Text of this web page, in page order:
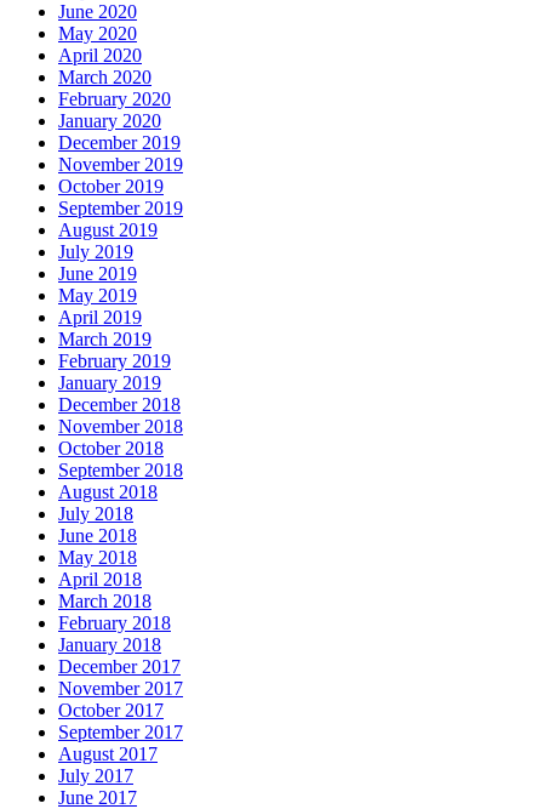
June 2020
May 2020
April 2020
March 2020
February 2020
January 2020
December 2019
November 2019
October 2019
September 2019
August 2019
July 2019
June 2019
May 2019
April 2019
March 2019
February 2019
January 2019
December 2018
November 2018
October 2018
September 2018
August 2018
July 2018
June 2018
May 2018
April 2018
March 2018
February 2018
January 2018
December 2017
November 2017
October 2017
September 2017
August 2017
July 2017
June 2017